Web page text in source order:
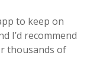
to keep on
I’d recommend
thousands of